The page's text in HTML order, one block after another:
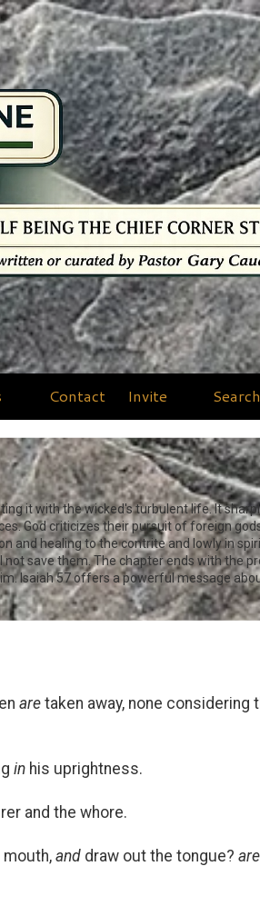
Contact Invite Search
it with the wicked's turbulent life. It
God criticizes their pursuit of foreign
and healing to the contrite and lowly in
save them. The chapter ends with the
Isaiah 57offers a powerful message
are taken away, none considering
in his uprightness.
and the whore.
and draw out the tongue? are